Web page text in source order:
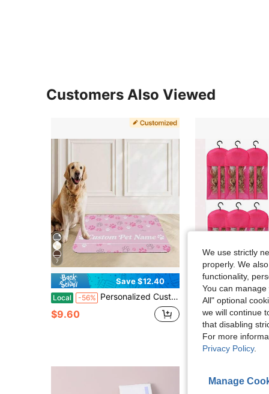
Customers Also Viewed
7
Save $12.40
Local -56% Personalized Custom Name Pet Feeding Mat, Waterproof Oil-Proof Anti-Slip Pad, Residue & Water Proof Floor Protection, Wear Resistant Durable Pet Bowl Mat For Dogs Cats, Home Pet Supplies
$9.60
Local -50% 12PCS Wig Storage Bags With Hanger, 23.6"
$6.43 100+ sold
4-5 Biz Days
We use strictly
properly. We
functionality,
You can
All" optional
we will continue
that disabling
For more
Privacy Policy.
Manage